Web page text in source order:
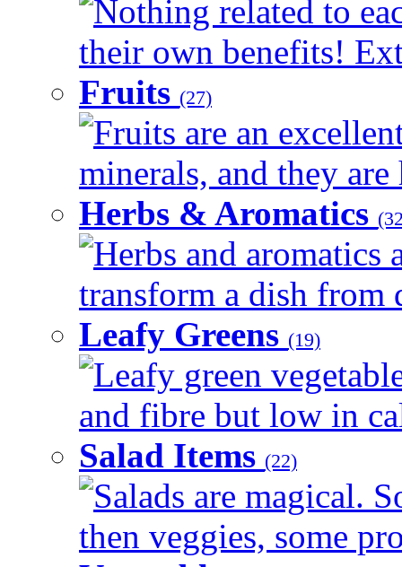
Nothing related to
their own benefits!
Fruits (27)
Fruits are an
minerals, and they
Herbs & Aromatics
Herbs and aromatics
transform a dish from
Leafy Greens (19)
Leafy green
and fibre but low in
Salad Items (22)
Salads are magical.
then veggies, some